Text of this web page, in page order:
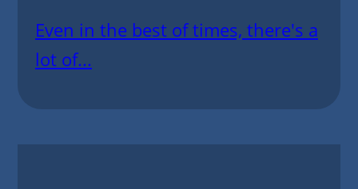
Even in the best of times, there's a
lot of...